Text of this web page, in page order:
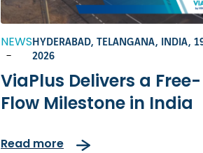
NEWS
-
HYDERABAD, TELANGANA, INDIA,
2026
ViaPlus Delivers a Free-
Flow Milestone in India
Read more